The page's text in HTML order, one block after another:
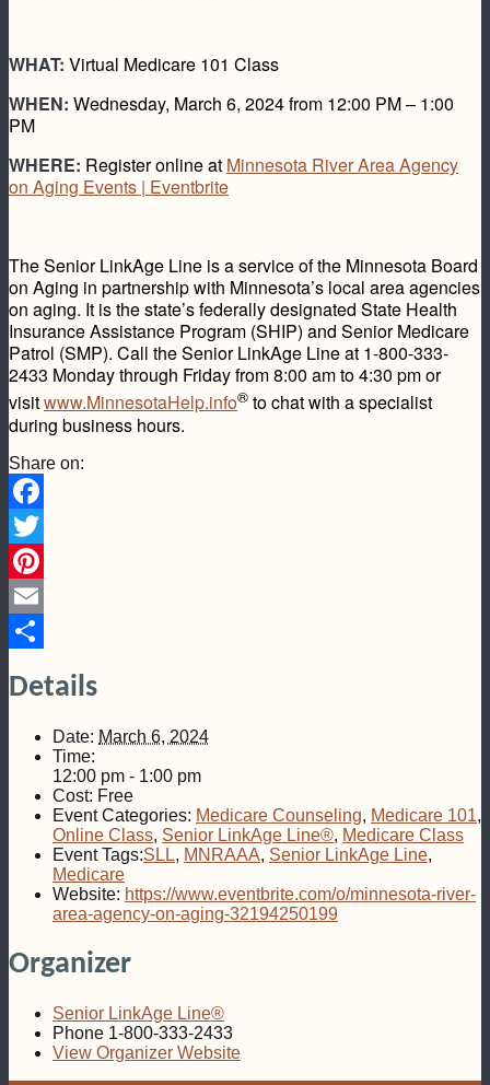
WHAT: Virtual Medicare 101 Class
WHEN: Wednesday, March 6, 2024 from 12:00 PM – 1:00
PM
WHERE: Register online at Minnesota River Area Agency
on Aging Events | Eventbrite
The Senior LinkAge Line is a service of the Minnesota Board
on Aging in partnership with Minnesota’s local area agencies
on aging. It is the state’s federally designated State Health
Insurance Assistance Program (SHIP) and Senior Medicare
Patrol (SMP). Call the Senior LinkAge Line at 1-800-333-
2433 Monday through Friday from 8:00 am to 4:30 pm or
visitwww.MinnesotaHelp.info® to chat with a specialist
during business hours.
Share on:
Facebook
Twitter
Pinterest
Email
Details
Date: March 6, 2024
Time:
12:00 pm - 1:00 pm
Cost: Free
Event Categories: Medicare Counseling, Medicare 101,
Online Class, Senior LinkAge Line®, Medicare Class
Event Tags:SLL, MNRAAA, Senior LinkAge Line,
Medicare
Website: https://www.eventbrite.com/o/minnesota-river-
area-agency-on-aging-32194250199
Organizer
Senior LinkAge Line®
Phone 1-800-333-2433
View Organizer Website